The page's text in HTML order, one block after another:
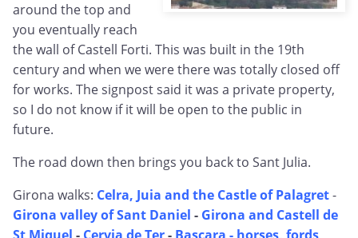
around the top and
you eventually reach
the wall of Castell Forti. This was built in the 19th
century and when we were there was totally closed off
for works. The signpost said it was a private property,
so I do not know if it will be open to the public in
future.
The road down then brings you back to Sant Julia.
Girona walks: Celra, Juia and the Castle of Palagret-
Girona valley of Sant Daniel - Girona and Castell de